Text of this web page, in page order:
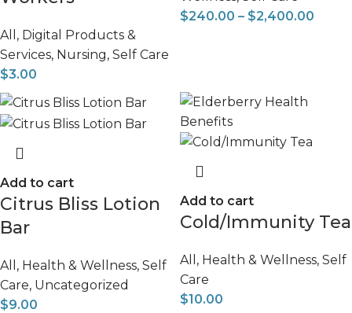
All , Digital Products &
Services, Nursing, Self Care
$3.00
$240.00 – $2,400.00
Add to cart
Citrus Bliss Lotion
Bar
All , Health & Wellness, Self
Care, Uncategorized
$9.00
Add to cart
Cold/Immunity Tea
All , Health & Wellness, Self
Care
$10.00